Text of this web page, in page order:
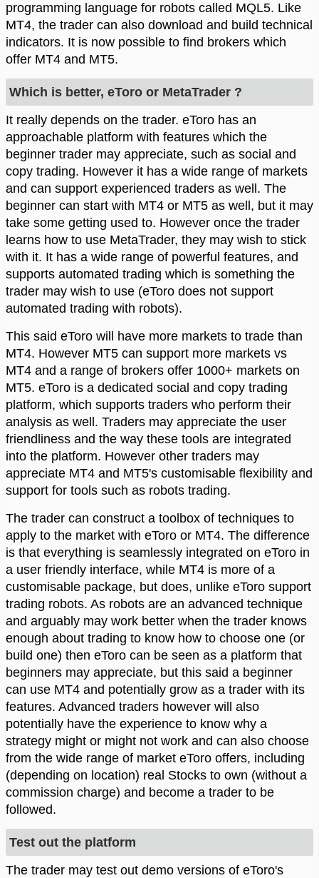
programming language for robots called MQL5. Like
MT4, the trader can also download and build technical
indicators. It is now possible to find brokers which
offer MT4 and MT5.
Which is better, eToro or MetaTrader ?
It really depends on the trader. eToro has an
approachable platform with features which the
beginner trader may appreciate, such as social and
copy trading. However it has a wide range of markets
and can support experienced traders as well. The
beginner can start with MT4 or MT5 as well, but it may
take some getting used to. However once the trader
learns how to use MetaTrader, they may wish to stick
with it. It has a wide range of powerful features, and
supports automated trading which is something the
trader may wish to use (eToro does not support
automated trading with robots).
This said eToro will have more markets to trade than
MT4. However MT5 can support more markets vs
MT4 and a range of brokers offer 1000+ markets on
MT5. eToro is a dedicated social and copy trading
platform, which supports traders who perform their
analysis as well. Traders may appreciate the user
friendliness and the way these tools are integrated
into the platform. However other traders may
appreciate MT4 and MT5's customisable flexibility and
support for tools such as robots trading.
The trader can construct a toolbox of techniques to
apply to the market with eToro or MT4. The difference
is that everything is seamlessly integrated on eToro in
a user friendly interface, while MT4 is more of a
customisable package, but does, unlike eToro support
trading robots. As robots are an advanced technique
and arguably may work better when the trader knows
enough about trading to know how to choose one (or
build one) then eToro can be seen as a platform that
beginners may appreciate, but this said a beginner
can use MT4 and potentially grow as a trader with its
features. Advanced traders however will also
potentially have the experience to know why a
strategy might or might not work and can also choose
from the wide range of market eToro offers, including
(depending on location) real Stocks to own (without a
commission charge) and become a trader to be
followed.
Test out the platform
The trader may test out demo versions of eToro's